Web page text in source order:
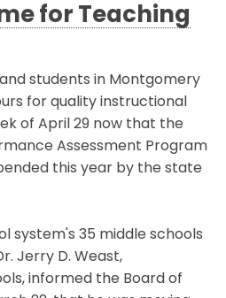
for Teaching
students in Montgomery
for quality instructional
of April 29 now that the
Assessment Program
this year by the state
system's 35 middle schools
Jerry D. Weast,
informed the Board of